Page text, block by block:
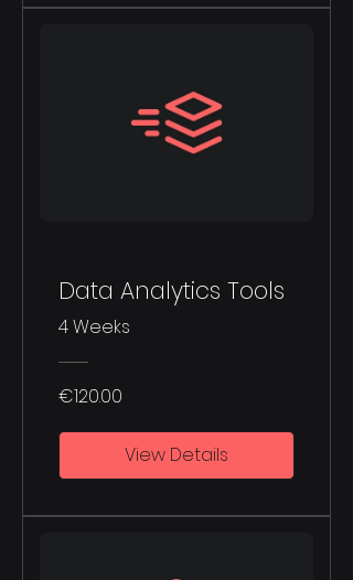
Data Analytics Tools
4 Weeks
€120.00
View Details